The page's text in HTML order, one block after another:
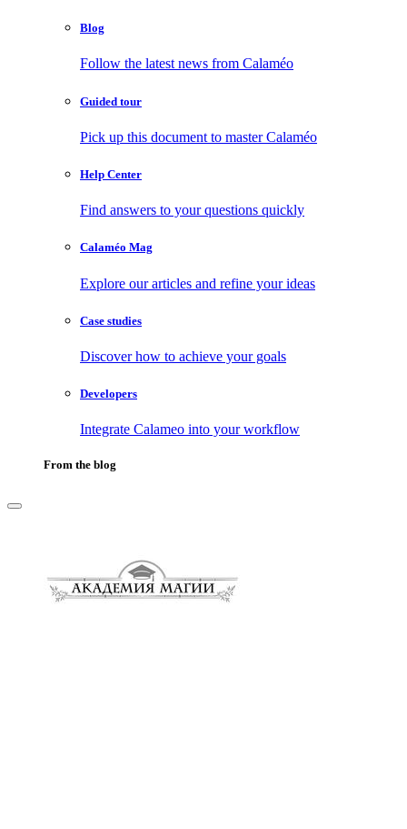
Blog
Follow the latest news from Calaméo
Guided tour
Pick up this document to master Calaméo
Help Center
Find answers to your questions quickly
Calaméo Mag
Explore our articles and refine your ideas
Case studies
Discover how to achieve your goals
Developers
Integrate Calameo into your workflow
From the blog